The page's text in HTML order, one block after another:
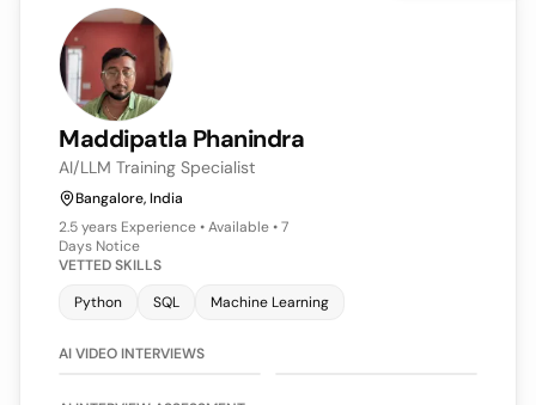
KeerthyVeeraraghavan
Sr Associate Engineer | Data Analyst (WFM)
Bangalore, India
4+ yearsExperience • Available • 7
Days Notice
VETTED SKILLS
Power BI
Python SQL
AI VIDEO INTERVIEWS
LLM Evaluation 75/100